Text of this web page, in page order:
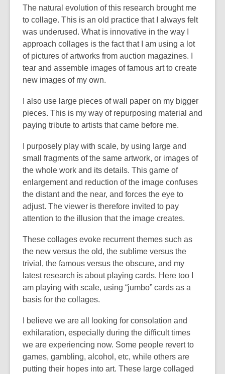
The natural evolution of this research brought me
to collage. This is an old practice that I always felt
was underused. What is innovative in the way I
approach collages is the fact that I am using a lot
of pictures of artworks from auction magazines. I
tear and assemble images of famous art to create
new images of my own.
I also use large pieces of wall paper on my bigger
pieces. This is my way of repurposing material and
paying tribute to artists that came before me.
I purposely play with scale, by using large and
small fragments of the same artwork, or images of
the whole work and its details. This game of
enlargement and reduction of the image confuses
the distant and the near, and forces the eye to
adjust. The viewer is therefore invited to pay
attention to the illusion that the image creates.
These collages evoke recurrent themes such as
the new versus the old, the sublime versus the
trivial, the famous versus the obscure, and my
latest research is about playing cards. Here too I
am playing with scale, using “jumbo” cards as a
basis for the collages.
I believe we are all looking for consolation and
exhilaration, especially during the difficult times
we are experiencing now. Some people revert to
games, gambling, alcohol, etc, while others are
putting their hopes into art. These large collaged